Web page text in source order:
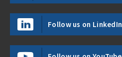
Follow us on LinkedIn